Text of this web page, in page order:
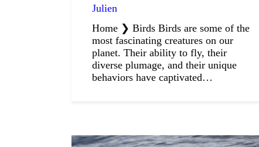
Julien
Home ❯ Birds Birds are some of the
most fascinating creatures on our
planet. Their ability to fly, their
diverse plumage, and their unique
behaviors have captivated…